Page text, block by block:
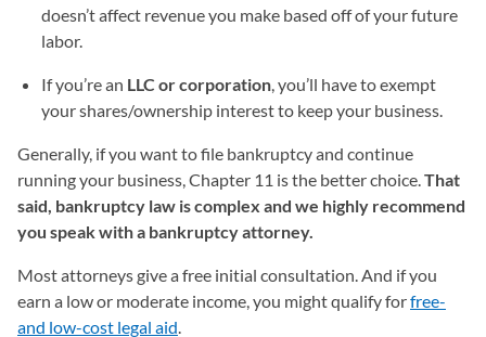
doesn’t affect revenue you make based off of your future
labor.
If you’re an LLC or corporation, you’ll have to exempt
your shares/ownership interest to keep your business.
Generally, if you want to file bankruptcy and continue
running your business, Chapter 11 is the better choice.That
said, bankruptcy law is complex and we highly recommend
you speak with a bankruptcy attorney.
Most attorneys give a free initial consultation. And if you
earn a low or moderate income, you might qualify forfree-
and low-cost legal aid(opens in a new tab)
.